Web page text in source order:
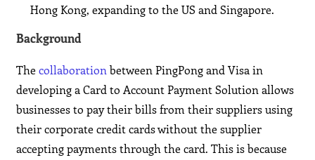
Hong Kong, expanding to the US and Singapore.
Background
Thecollaborationbetween PingPong and Visa in
developing a Card to Account Payment Solution allows
businesses to pay their bills from their suppliers using
their corporate credit cards without the supplier
accepting payments through the card. This is because